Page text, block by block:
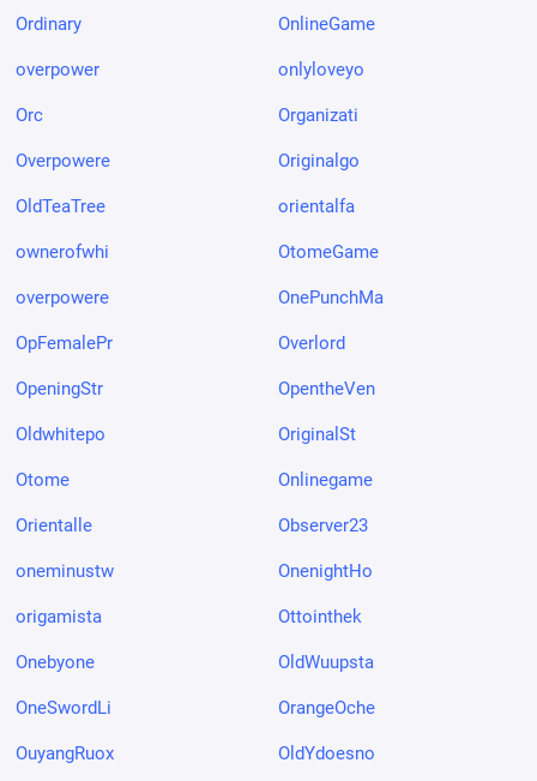
Ordinary OnlineGame
overpower onlyloveyo
Orc Organizati
Overpowere Originalgo
OldTeaTree orientalfa
ownerofwhi OtomeGame
overpowere OnePunchMa
OpFemalePr Overlord
OpeningStr OpentheVen
Oldwhitepo OriginalSt
Otome Onlinegame
Orientalle Observer23
oneminustw OnenightHo
origamista Ottointhek
Onebyone OldWuupsta
OneSwordLi OrangeOche
OuyangRuox OldYdoesno